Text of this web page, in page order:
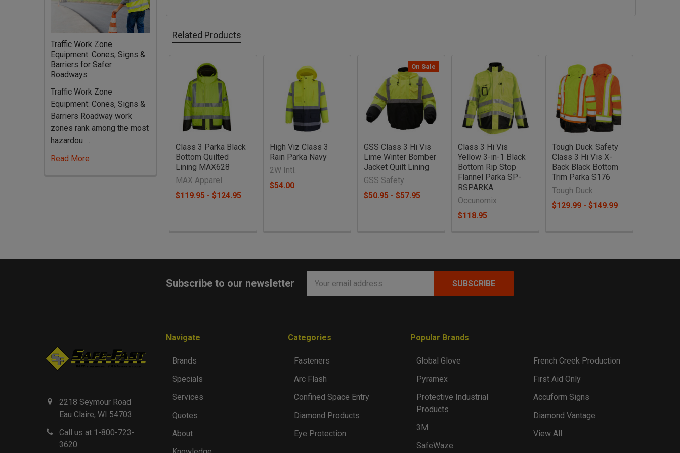
Traffic Work Zone
Equipment: Cones, Signs &
Barriers for Safer
Roadways
Traffic Work Zone
Equipment: Cones, Signs &
Barriers Roadway work
zones rank among the most
hazardou …
Read More
Related Products
Related
Products
Class 3 Parka Black
Bottom Quilted
Lining MAX628
MAX Apparel
$119.95 - $124.95
High Viz Class 3
Rain Parka Navy
2W Intl.
$54.00
On Sale
GSS Class 3 Hi Vis
Lime Winter Bomber
Jacket Quilt Lining
GSS Safety
$50.95 - $57.95
Class 3 Hi Vis
Yellow 3-in-1 Black
Bottom Rip Stop
Flannel Parka SP-
RSPARKA
Occunomix
$118.95
Tough Duck Safety
Class 3 Hi Vis X-
Back Black Bottom
Trim Parka S176
Tough Duck
$129.99 - $149.99
Subscribe to our newsletter
Address
2218 Seymour Road
Eau Claire, WI 54703
Call us at 1-800-723-
3620
Navigate
Brands
Specials
Services
Quotes
About
Categories
Fasteners
Arc Flash
Confined Space Entry
Diamond Products
Eye Protection
Popular Brands
Global Glove
Pyramex
Protective Industrial
Products
3M
SafeWaze
French Creek Production
First Aid Only
Accuform Signs
Diamond Vantage
View All